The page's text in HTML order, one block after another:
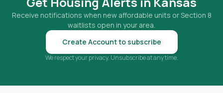
Receive notifications when new affordable units or Section 8
waitlists open in your area.
Create Account to subscribe
We respect your privacy. Unsubscribe at any time.